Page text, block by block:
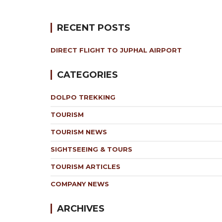
RECENT POSTS
DIRECT FLIGHT TO JUPHAL AIRPORT
CATEGORIES
DOLPO TREKKING
TOURISM
TOURISM NEWS
SIGHTSEEING & TOURS
TOURISM ARTICLES
COMPANY NEWS
ARCHIVES